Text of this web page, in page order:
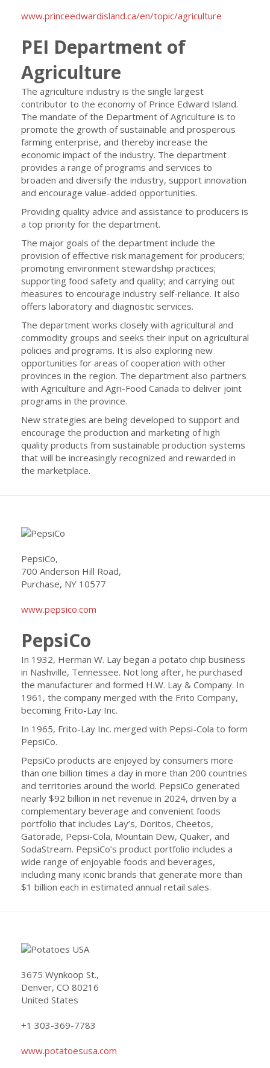
www.princeedwardisland.ca/en/topic/agriculture
PEI Department of
Agriculture
The agriculture industry is the single largest
contributor to the economy of Prince Edward Island.
The mandate of the Department of Agriculture is to
promote the growth of sustainable and prosperous
farming enterprise, and thereby increase the
economic impact of the industry. The department
provides a range of programs and services to
broaden and diversify the industry, support innovation
and encourage value-added opportunities.
Providing quality advice and assistance to producers is
a top priority for the department.
The major goals of the department include the
provision of effective risk management for producers;
promoting environment stewardship practices;
supporting food safety and quality; and carrying out
measures to encourage industry self-reliance. It also
offers laboratory and diagnostic services.
The department works closely with agricultural and
commodity groups and seeks their input on agricultural
policies and programs. It is also exploring new
opportunities for areas of cooperation with other
provinces in the region. The department also partners
with Agriculture and Agri-Food Canada to deliver joint
programs in the province.
New strategies are being developed to support and
encourage the production and marketing of high
quality products from sustainable production systems
that will be increasingly recognized and rewarded in
the marketplace.
PepsiCo,
700 Anderson Hill Road,
Purchase, NY 10577
www.pepsico.com
PepsiCo
In 1932, Herman W. Lay began a potato chip business
in Nashville, Tennessee. Not long after, he purchased
the manufacturer and formed H.W. Lay & Company. In
1961, the company merged with the Frito Company,
becoming Frito-Lay Inc.
In 1965, Frito-Lay Inc. merged with Pepsi-Cola to form
PepsiCo.
PepsiCo products are enjoyed by consumers more
than one billion times a day in more than 200 countries
and territories around the world. PepsiCo generated
nearly $92 billion in net revenue in 2024, driven by a
complementary beverage and convenient foods
portfolio that includes Lay’s, Doritos, Cheetos,
Gatorade, Pepsi-Cola, Mountain Dew, Quaker, and
SodaStream. PepsiCo’s product portfolio includes a
wide range of enjoyable foods and beverages,
including many iconic brands that generate more than
$1 billion each in estimated annual retail sales.
3675 Wynkoop St.,
Denver, CO 80216
United States
+1 303-369-7783
www.potatoesusa.com